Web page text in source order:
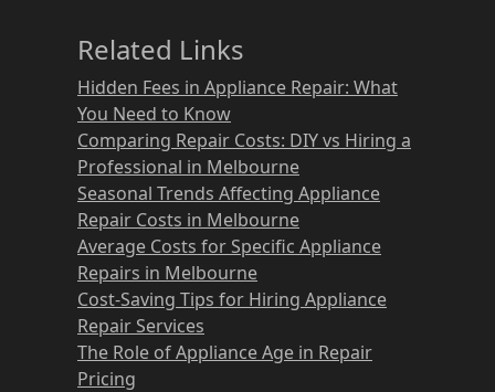
Related Links
Hidden Fees in Appliance Repair: What
You Need to Know
Comparing Repair Costs: DIY vs Hiring a
Professional in Melbourne
Seasonal Trends Affecting Appliance
Repair Costs in Melbourne
Average Costs for Specific Appliance
Repairs in Melbourne
Cost-Saving Tips for Hiring Appliance
Repair Services
The Role of Appliance Age in Repair
Pricing